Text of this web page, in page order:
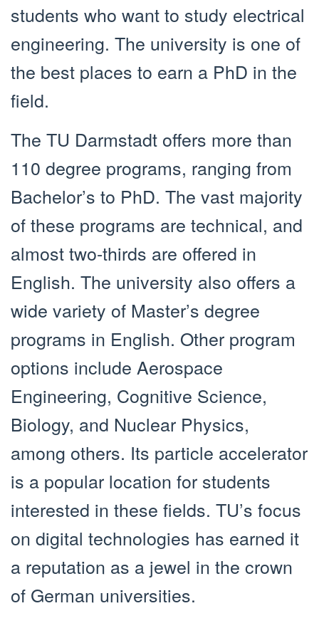
students who want to study electrical
engineering. The university is one of
the best places to earn a PhD in the
field.
The TU Darmstadt offers more than
110 degree programs, ranging from
Bachelor’s to PhD. The vast majority
of these programs are technical, and
almost two-thirds are offered in
English. The university also offers a
wide variety of Master’s degree
programs in English. Other program
options include Aerospace
Engineering, Cognitive Science,
Biology, and Nuclear Physics,
among others. Its particle accelerator
is a popular location for students
interested in these fields. TU’s focus
on digital technologies has earned it
a reputation as a jewel in the crown
of German universities.